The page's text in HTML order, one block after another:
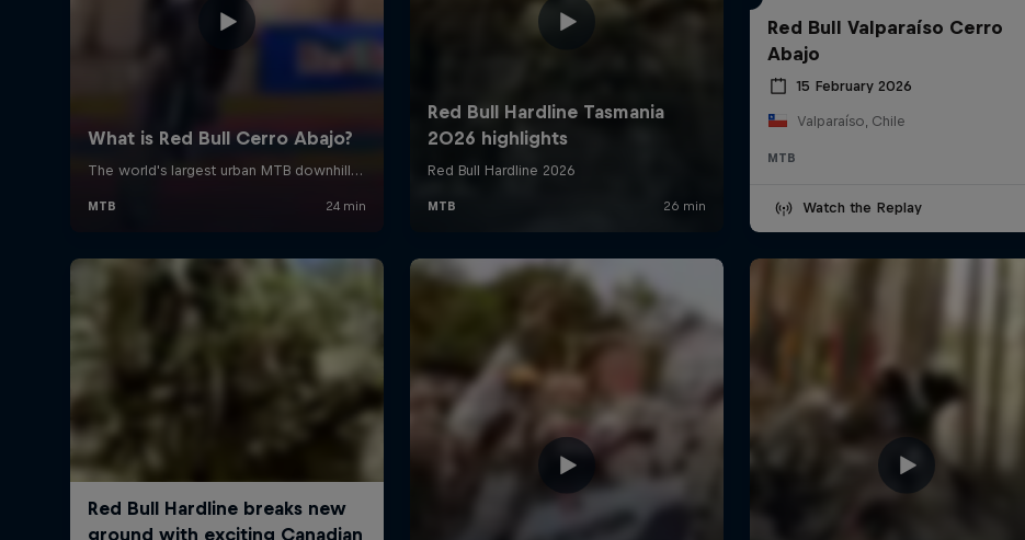
Red Bull Valparaíso Cerro
Abajo
15 February 2026
Valparaíso, Chile
MTB
Watch the Replay